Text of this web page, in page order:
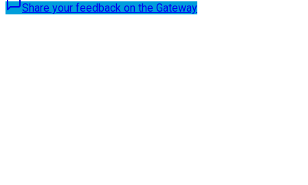
Share your feedback on the Gateway